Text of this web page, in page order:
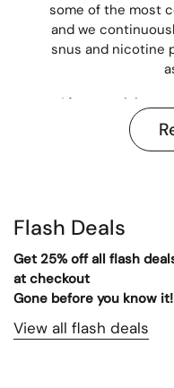
some of the most
and we
snus and nicotine
After receiving
snus orders
depending on
In our online
selection of snus,
pouches, and
for the best
Flash Deals
Get 25% off all flash
at checkout
Gone before you know it!
View all flash deals